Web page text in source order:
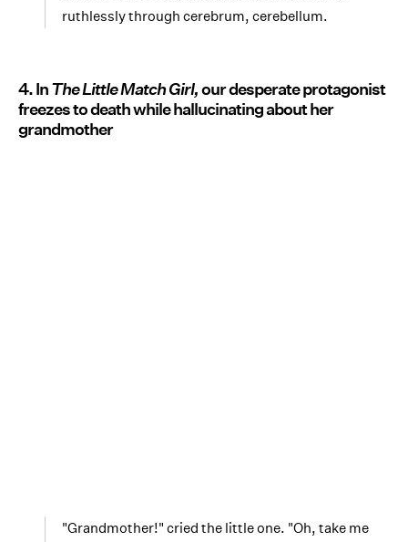
ruthlessly through cerebrum, cerebellum.
4. InThe Little Match Girl,our desperate protagonist
freezes to death while hallucinating about her
grandmother
"Grandmother!" cried the little one. "Oh, take me